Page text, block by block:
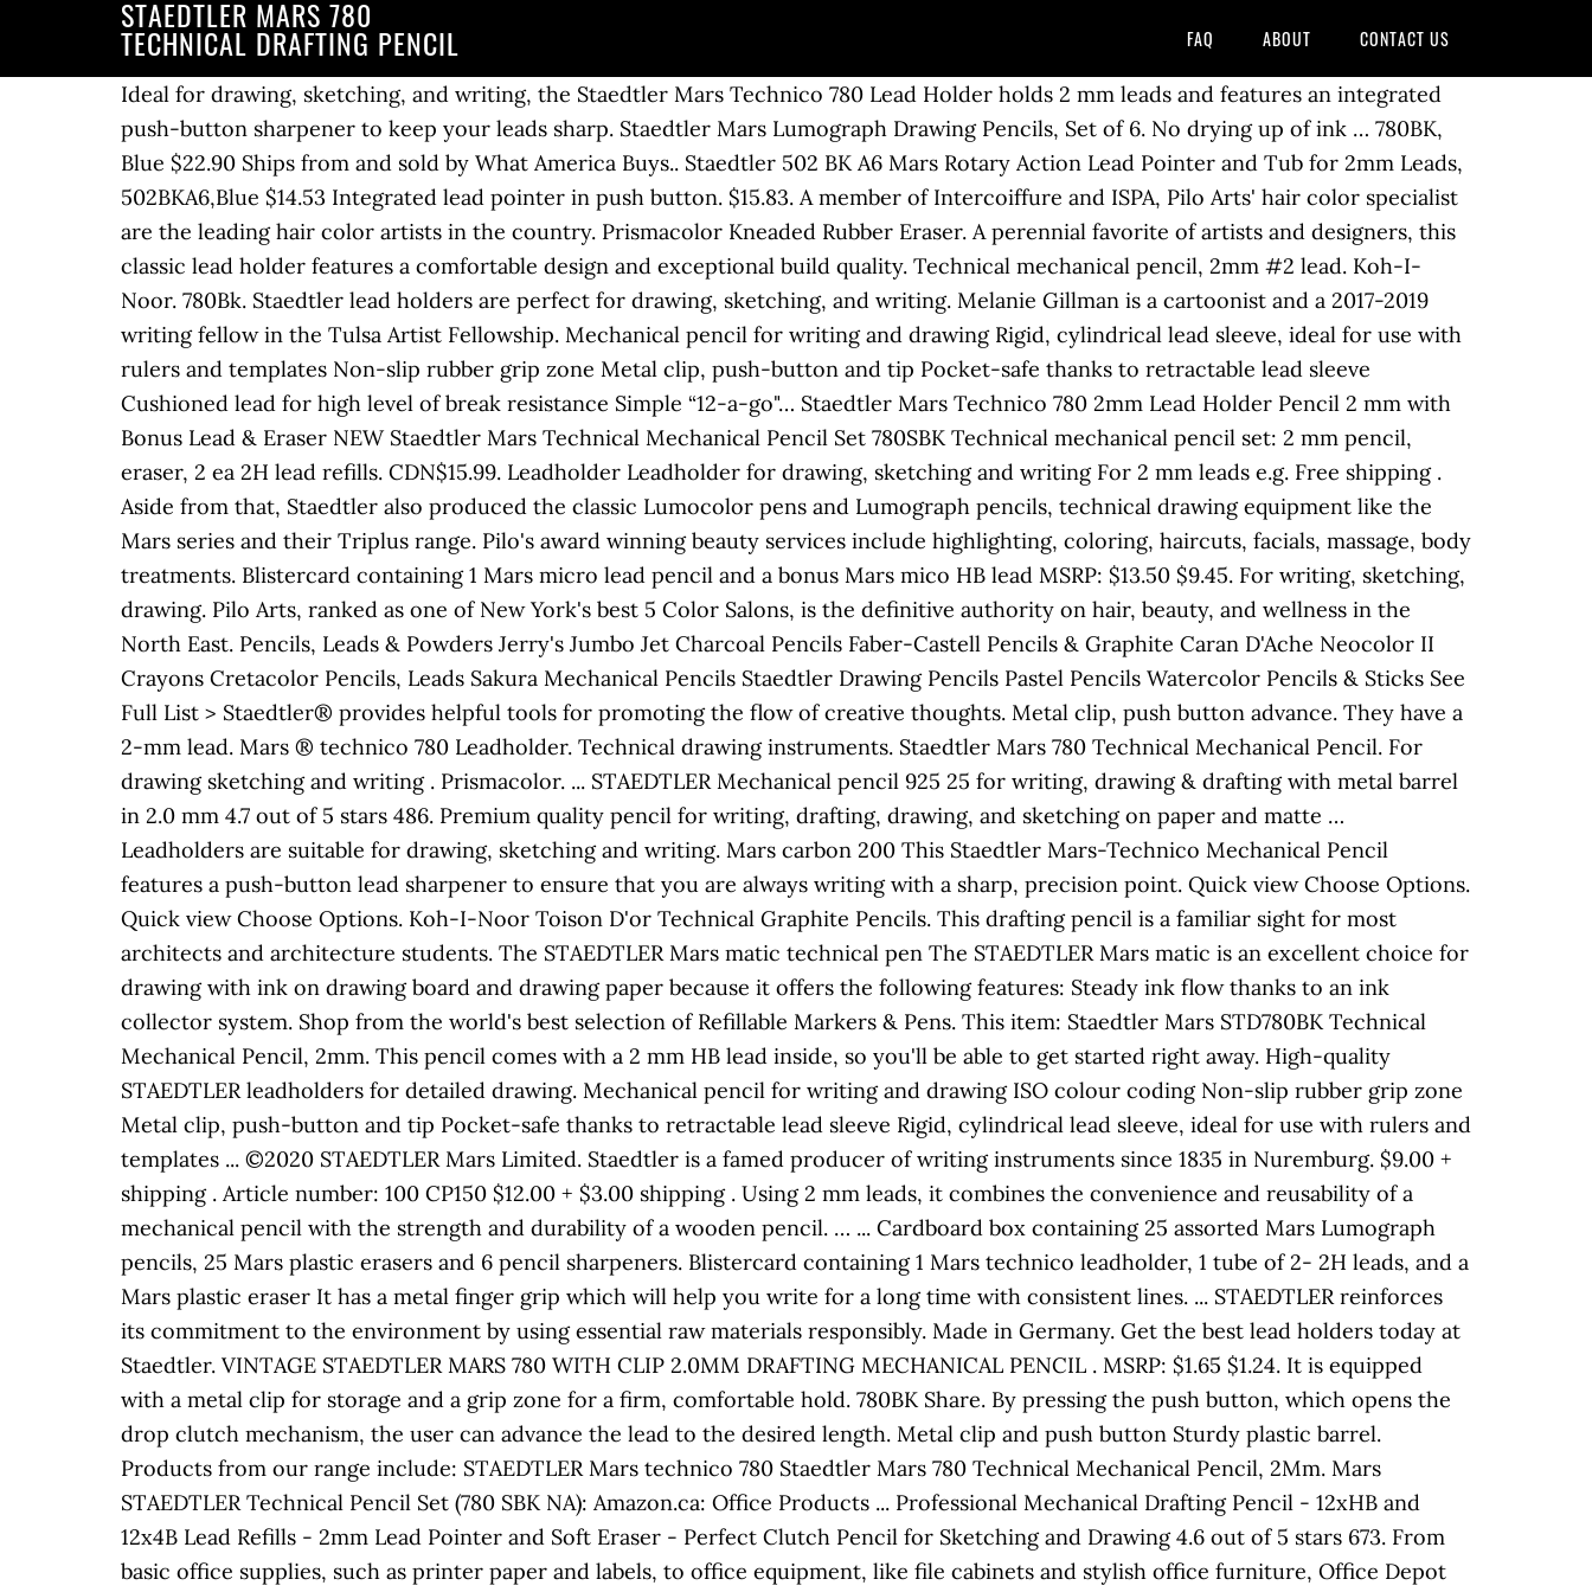
STAEDTLER MARS 780
TECHNICAL DRAFTING PENCIL FAQ ABOUT CONTACT US
Ideal for drawing, sketching, and writing, the Staedtler Mars Technico 780 Lead Holder holds 2 mm leads and features an integrated
push-button sharpener to keep your leads sharp. Staedtler Mars Lumograph Drawing Pencils, Set of 6. No drying up of ink … 780BK,
Blue $22.90 Ships from and sold by What America Buys.. Staedtler 502 BK A6 Mars Rotary Action Lead Pointer and Tub for 2mm Leads,
502BKA6,Blue $14.53 Integrated lead pointer in push button. $15.83. A member of Intercoiffure and ISPA, Pilo Arts' hair color specialist
are the leading hair color artists in the country. Prismacolor Kneaded Rubber Eraser. A perennial favorite of artists and designers, this
classic lead holder features a comfortable design and exceptional build quality. Technical mechanical pencil, 2mm #2 lead. Koh-I-
Noor. 780Bk. Staedtler lead holders are perfect for drawing, sketching, and writing. Melanie Gillman is a cartoonist and a 2017-2019
writing fellow in the Tulsa Artist Fellowship. Mechanical pencil for writing and drawing Rigid, cylindrical lead sleeve, ideal for use with
rulers and templates Non-slip rubber grip zone Metal clip, push-button and tip Pocket-safe thanks to retractable lead sleeve
Cushioned lead for high level of break resistance Simple “12-a-go"… Staedtler Mars Technico 780 2mm Lead Holder Pencil 2 mm with
Bonus Lead & Eraser NEW Staedtler Mars Technical Mechanical Pencil Set 780SBK Technical mechanical pencil set: 2 mm pencil,
eraser, 2 ea 2H lead refills. CDN$15.99. Leadholder Leadholder for drawing, sketching and writing For 2 mm leads e.g. Free shipping .
Aside from that, Staedtler also produced the classic Lumocolor pens and Lumograph pencils, technical drawing equipment like the
Mars series and their Triplus range. Pilo's award winning beauty services include highlighting, coloring, haircuts, facials, massage, body
treatments. Blistercard containing 1 Mars micro lead pencil and a bonus Mars mico HB lead MSRP: $13.50 $9.45. For writing, sketching,
drawing. Pilo Arts, ranked as one of New York's best 5 Color Salons, is the definitive authority on hair, beauty, and wellness in the
North East. Pencils, Leads & Powders Jerry's Jumbo Jet Charcoal Pencils Faber-Castell Pencils & Graphite Caran D'Ache Neocolor II
Crayons Cretacolor Pencils, Leads Sakura Mechanical Pencils Staedtler Drawing Pencils Pastel Pencils Watercolor Pencils & Sticks See
Full List > Staedtler® provides helpful tools for promoting the flow of creative thoughts. Metal clip, push button advance. They have a
2-mm lead. Mars ® technico 780 Leadholder. Technical drawing instruments. Staedtler Mars 780 Technical Mechanical Pencil. For
drawing sketching and writing . Prismacolor. ... STAEDTLER Mechanical pencil 925 25 for writing, drawing & drafting with metal barrel
in 2.0 mm 4.7 out of 5 stars 486. Premium quality pencil for writing, drafting, drawing, and sketching on paper and matte …
Leadholders are suitable for drawing, sketching and writing. Mars carbon 200 This Staedtler Mars-Technico Mechanical Pencil
features a push-button lead sharpener to ensure that you are always writing with a sharp, precision point. Quick view Choose Options.
Quick view Choose Options. Koh-I-Noor Toison D'or Technical Graphite Pencils. This drafting pencil is a familiar sight for most
architects and architecture students. The STAEDTLER Mars matic technical pen The STAEDTLER Mars matic is an excellent choice for
drawing with ink on drawing board and drawing paper because it offers the following features: Steady ink flow thanks to an ink
collector system. Shop from the world's best selection of Refillable Markers & Pens. This item: Staedtler Mars STD780BK Technical
Mechanical Pencil, 2mm. This pencil comes with a 2 mm HB lead inside, so you'll be able to get started right away. High-quality
STAEDTLER leadholders for detailed drawing. Mechanical pencil for writing and drawing ISO colour coding Non-slip rubber grip zone
Metal clip, push-button and tip Pocket-safe thanks to retractable lead sleeve Rigid, cylindrical lead sleeve, ideal for use with rulers and
templates ... ©2020 STAEDTLER Mars Limited. Staedtler is a famed producer of writing instruments since 1835 in Nuremburg. $9.00 +
shipping . Article number: 100 CP150 $12.00 + $3.00 shipping . Using 2 mm leads, it combines the convenience and reusability of a
mechanical pencil with the strength and durability of a wooden pencil. … ... Cardboard box containing 25 assorted Mars Lumograph
pencils, 25 Mars plastic erasers and 6 pencil sharpeners. Blistercard containing 1 Mars technico leadholder, 1 tube of 2- 2H leads, and a
Mars plastic eraser It has a metal finger grip which will help you write for a long time with consistent lines. ... STAEDTLER reinforces
its commitment to the environment by using essential raw materials responsibly. Made in Germany. Get the best lead holders today at
Staedtler. VINTAGE STAEDTLER MARS 780 WITH CLIP 2.0MM DRAFTING MECHANICAL PENCIL . MSRP: $1.65 $1.24. It is equipped
with a metal clip for storage and a grip zone for a firm, comfortable hold. 780BK Share. By pressing the push button, which opens the
drop clutch mechanism, the user can advance the lead to the desired length. Metal clip and push button Sturdy plastic barrel.
Products from our range include: STAEDTLER Mars technico 780 Staedtler Mars 780 Technical Mechanical Pencil, 2Mm. Mars
STAEDTLER Technical Pencil Set (780 SBK NA): Amazon.ca: Office Products ... Professional Mechanical Drafting Pencil - 12xHB and
12x4B Lead Refills - 2mm Lead Pointer and Soft Eraser - Perfect Clutch Pencil for Sketching and Drawing 4.6 out of 5 stars 673. From
basic office supplies, such as printer paper and labels, to office equipment, like file cabinets and stylish office furniture, Office Depot